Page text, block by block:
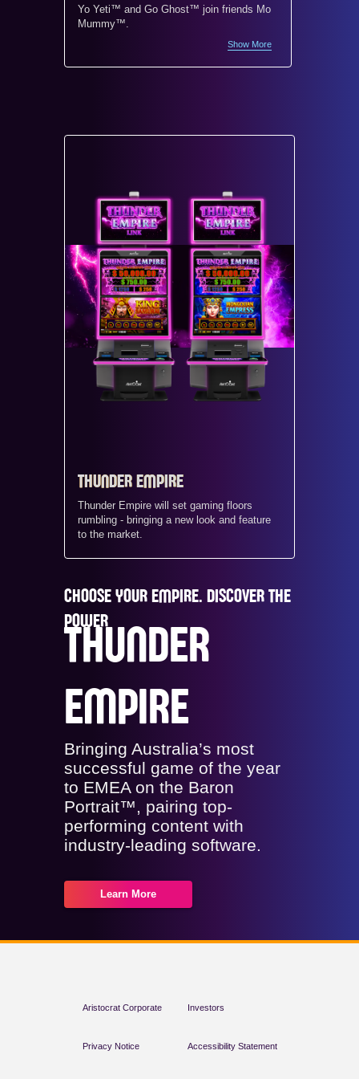
Yo Yeti™ and Go Ghost™ join friends Mo
Mummy™.
Show More
THUNDER EMPIRE
Thunder Empire will set gaming floors
rumbling - bringing a new look and feature
to the market.
CHOOSE YOUR EMPIRE. DISCOVER THE
POWER
THUNDER
EMPIRE
Bringing Australia’s most
successful game of the year
to EMEA on the Baron
Portrait™, pairing top-
performing content with
industry-leading software.
Learn More
Aristocrat Corporate Investors
Privacy Notice Accessibility Statement